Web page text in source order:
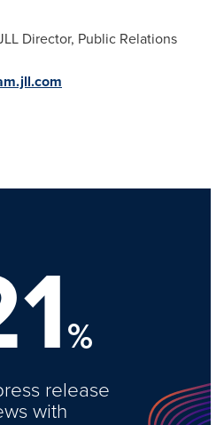
Director, Public Relations
%
release
with